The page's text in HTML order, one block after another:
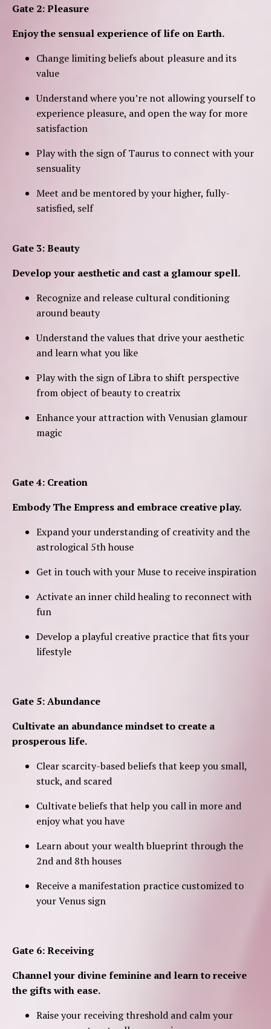
Gate 2: Pleasure
Enjoy the sensual experience of life on Earth.
Change limiting beliefs about pleasure and its
value
Understand where you’re not allowing yourself to
experience pleasure, and open the way for more
satisfaction
Play with the sign of Taurus to connect with your
sensuality
Meet and be mentored by your higher, fully-
satisfied, self
Gate 3: Beauty
Develop your aesthetic and cast a glamour spell.
Recognize and release cultural conditioning
around beauty
Understand the values that drive your aesthetic
and learn what you like
Play with the sign of Libra to shift perspective
from object of beauty to creatrix
Enhance your attraction with Venusian glamour
magic
Gate 4: Creation
Embody The Empress and embrace creative play.
Expand your understanding of creativity and the
astrological 5th house
Get in touch with your Muse to receive inspiration
Activate an inner child healing to reconnect with
fun
Develop a playful creative practice that fits your
lifestyle
Gate 5: Abundance
Cultivate an abundance mindset to create a
prosperous life.
Clear scarcity-based beliefs that keep you small,
stuck, and scared
Cultivate beliefs that help you call in more and
enjoy what you have
Learn about your wealth blueprint through the
2nd and 8th houses
Receive a manifestation practice customized to
your Venus sign
Gate 6: Receiving
Channel your divine feminine and learn to receive
the gifts with ease.
Raise your receiving threshold and calm your